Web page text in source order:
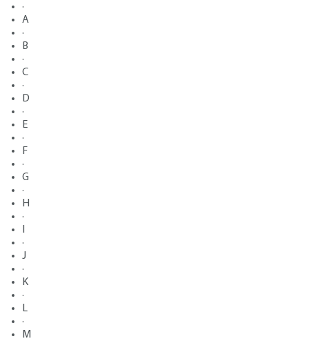
·
A
·
B
·
C
·
D
·
E
·
F
·
G
·
H
·
·
J
·
K
·
L
·
M